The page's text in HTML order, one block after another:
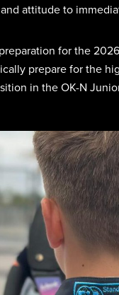
attitude to
for the
prepare for the
in the OK-N